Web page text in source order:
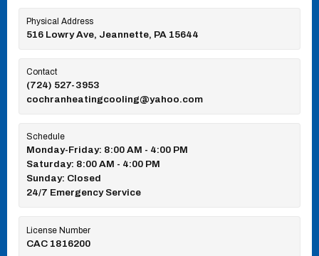
Physical Address
516 Lowry Ave, Jeannette, PA 15644
Contact
(724) 527-3953
cochranheatingcooling@yahoo.com
Schedule
Monday-Friday: 8:00 AM - 4:00 PM
Saturday: 8:00 AM - 4:00 PM
Sunday: Closed
24/7 Emergency Service
License Number
CAC 1816200